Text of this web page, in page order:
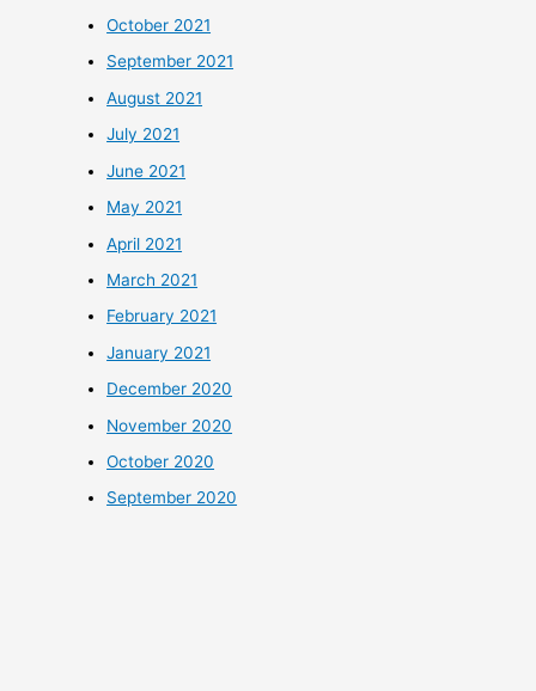
October 2021
September 2021
August 2021
July 2021
June 2021
May 2021
April 2021
March 2021
February 2021
January 2021
December 2020
November 2020
October 2020
September 2020